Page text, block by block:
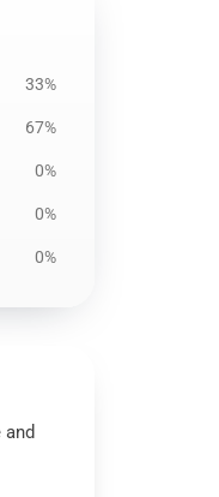
33%
67%
0%
0%
0%